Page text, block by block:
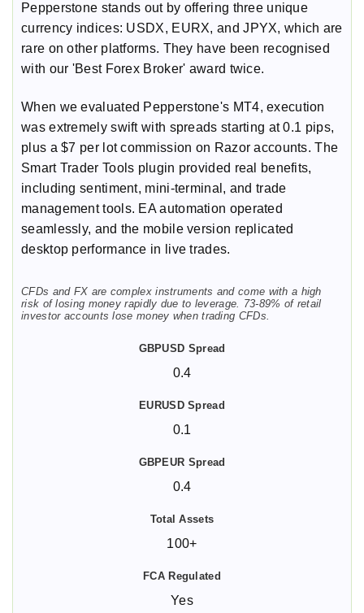
Pepperstone stands out by offering three unique
currency indices: USDX, EURX, and JPYX, which are
rare on other platforms. They have been recognised
with our 'Best Forex Broker' award twice.
When we evaluated Pepperstone's MT4, execution
was extremely swift with spreads starting at 0.1 pips,
plus a $7 per lot commission on Razor accounts. The
Smart Trader Tools plugin provided real benefits,
including sentiment, mini-terminal, and trade
management tools. EA automation operated
seamlessly, and the mobile version replicated
desktop performance in live trades.
CFDs and FX are complex instruments and come with a high
risk of losing money rapidly due to leverage. 73-89% of retail
investor accounts lose money when trading CFDs.
0.4
0.1
0.4
100+
Yes